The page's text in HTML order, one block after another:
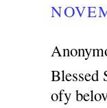
Blessed
ofy